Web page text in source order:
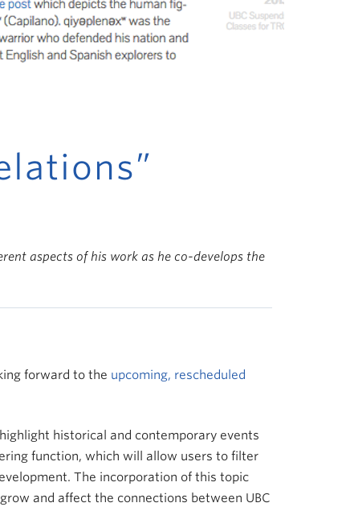
aspects of his work as he co-develops the
forward to the upcoming, rescheduled
historical and contemporary events
function, which will allow users to filter
The incorporation of this topic
and affect the connections between UBC